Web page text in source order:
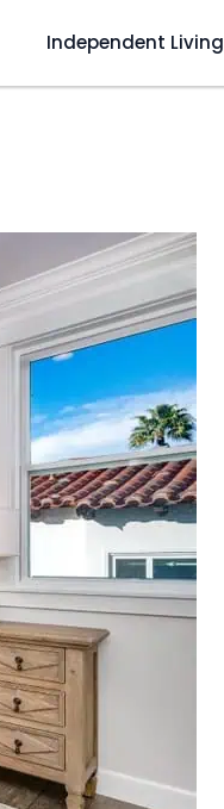
Independent Living